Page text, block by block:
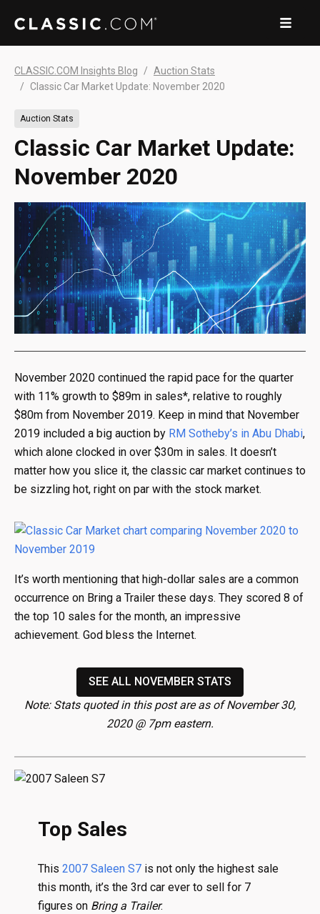
CLASSIC.COM Insights Blog
Auction Stats
Classic Car Market Update: November 2020
Auction Stats
Classic Car Market Update:
November 2020
November 2020 continued the rapid pace for the quarter
with 11% growth to $89m in sales*, relative to roughly
$80m from November 2019. Keep in mind that November
2019 included a big auction by RM Sotheby’s in Abu Dhabi,
which alone clocked in over $30m in sales. It doesn’t
matter how you slice it, the classic car market continues to
be sizzling hot, right on par with the stock market.
It’s worth mentioning that high-dollar sales are a common
occurrence on Bring a Trailer these days. They scored 8 of
the top 10 sales for the month, an impressive
achievement. God bless the Internet.
SEE ALL NOVEMBER STATS
Note: Stats quoted in this post are as of November 30,
2020 @ 7pm eastern.
Top Sales
This 2007 Saleen S7is not only the highest sale
this month, it’s the 3rd car ever to sell for 7
figures on Bring a Trailer.